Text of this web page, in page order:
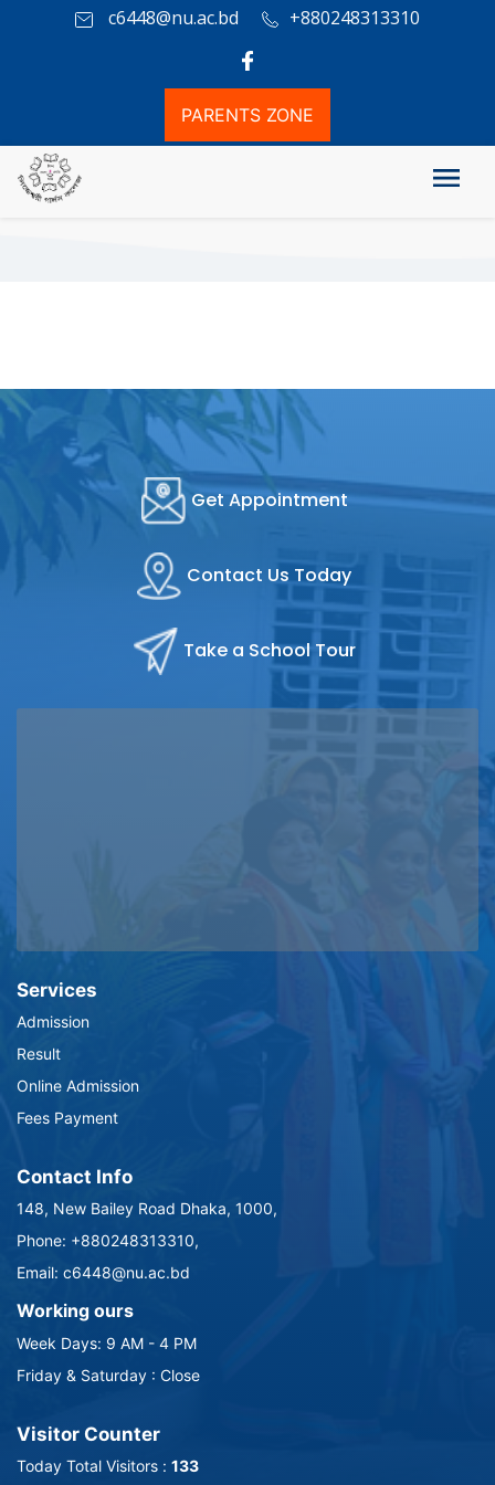
c6448@nu.ac.bd +880248313310
PARENTS ZONE
Get Appointment
Contact Us Today
Take a School Tour
Services
Admission
Result
Online Admission
Fees Payment
Contact Info
148, New Bailey Road Dhaka, 1000,
Phone: +880248313310,
Email: c6448@nu.ac.bd
Working ours
Week Days: 9 AM - 4 PM
Friday & Saturday : Close
Visitor Counter
Today Total Visitors : 133